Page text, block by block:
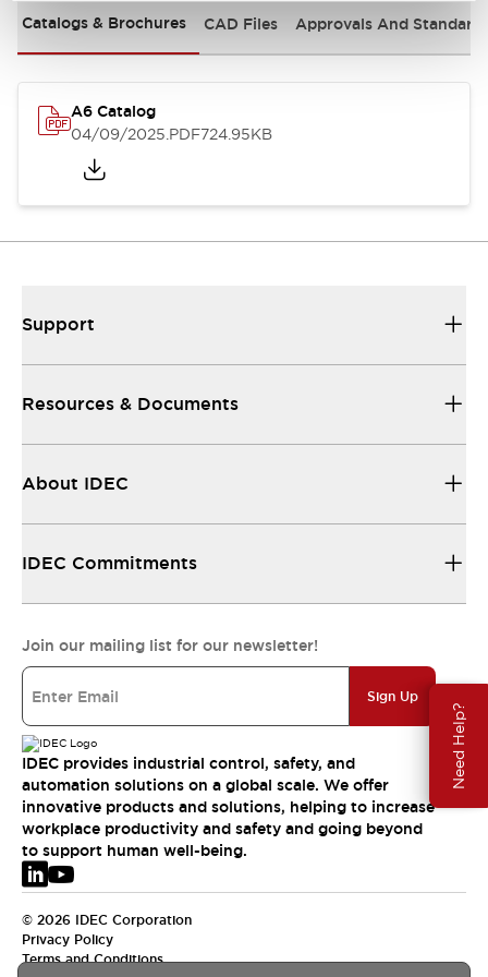
Need Help?
Catalogs & Brochures CAD Files Approvals And
A6 Catalog
04/09/2025.PDF724.95KB
Support
Resources & Documents
About IDEC
IDEC Commitments
Join our mailing list for our newsletter!
Sign Up
IDEC provides industrial control, safety, and
automation solutions on a global scale. We offer
innovative products and solutions, helping to increase
workplace productivity and safety and going beyond
to support human well-being.
© 2026 IDEC Corporation
Privacy Policy
Terms and Conditions